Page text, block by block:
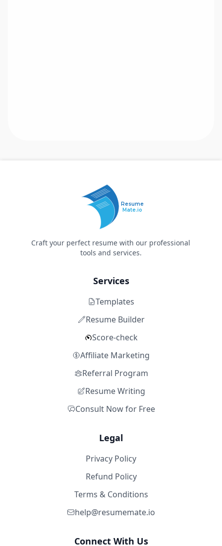
Resume
Mate.io
Craft your perfect resume with our professional
tools and services.
Services
Templates
Resume Builder
Score-check
Affiliate Marketing
Referral Program
Resume Writing
Consult Now for Free
Legal
Privacy Policy
Refund Policy
Terms & Conditions
help@resumemate.io
Connect With Us